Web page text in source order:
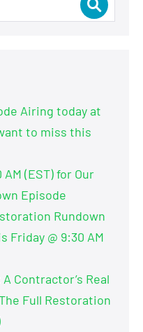
Airing today at
to miss this
(EST) for Our
Episode
Rundown
Friday @ 9:30 AM
Contractor’s Real
Full Restoration